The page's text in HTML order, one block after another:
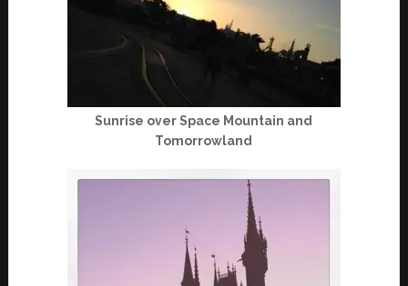
Sunrise over Space Mountain and
Tomorrowland